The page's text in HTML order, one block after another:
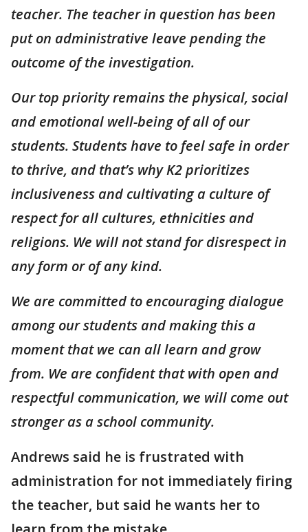
teacher. The teacher in question has been
put on administrative leave pending the
outcome of the investigation.
Our top priority remains the physical, social
and emotional well-being of all of our
students. Students have to feel safe in order
to thrive, and that’s why K2 prioritizes
inclusiveness and cultivating a culture of
respect for all cultures, ethnicities and
religions. We will not stand for disrespect in
any form or of any kind.
We are committed to encouraging dialogue
among our students and making this a
moment that we can all learn and grow
from. We are confident that with open and
respectful communication, we will come out
stronger as a school community.
Andrews said he is frustrated with
administration for not immediately firing
the teacher, but said he wants her to